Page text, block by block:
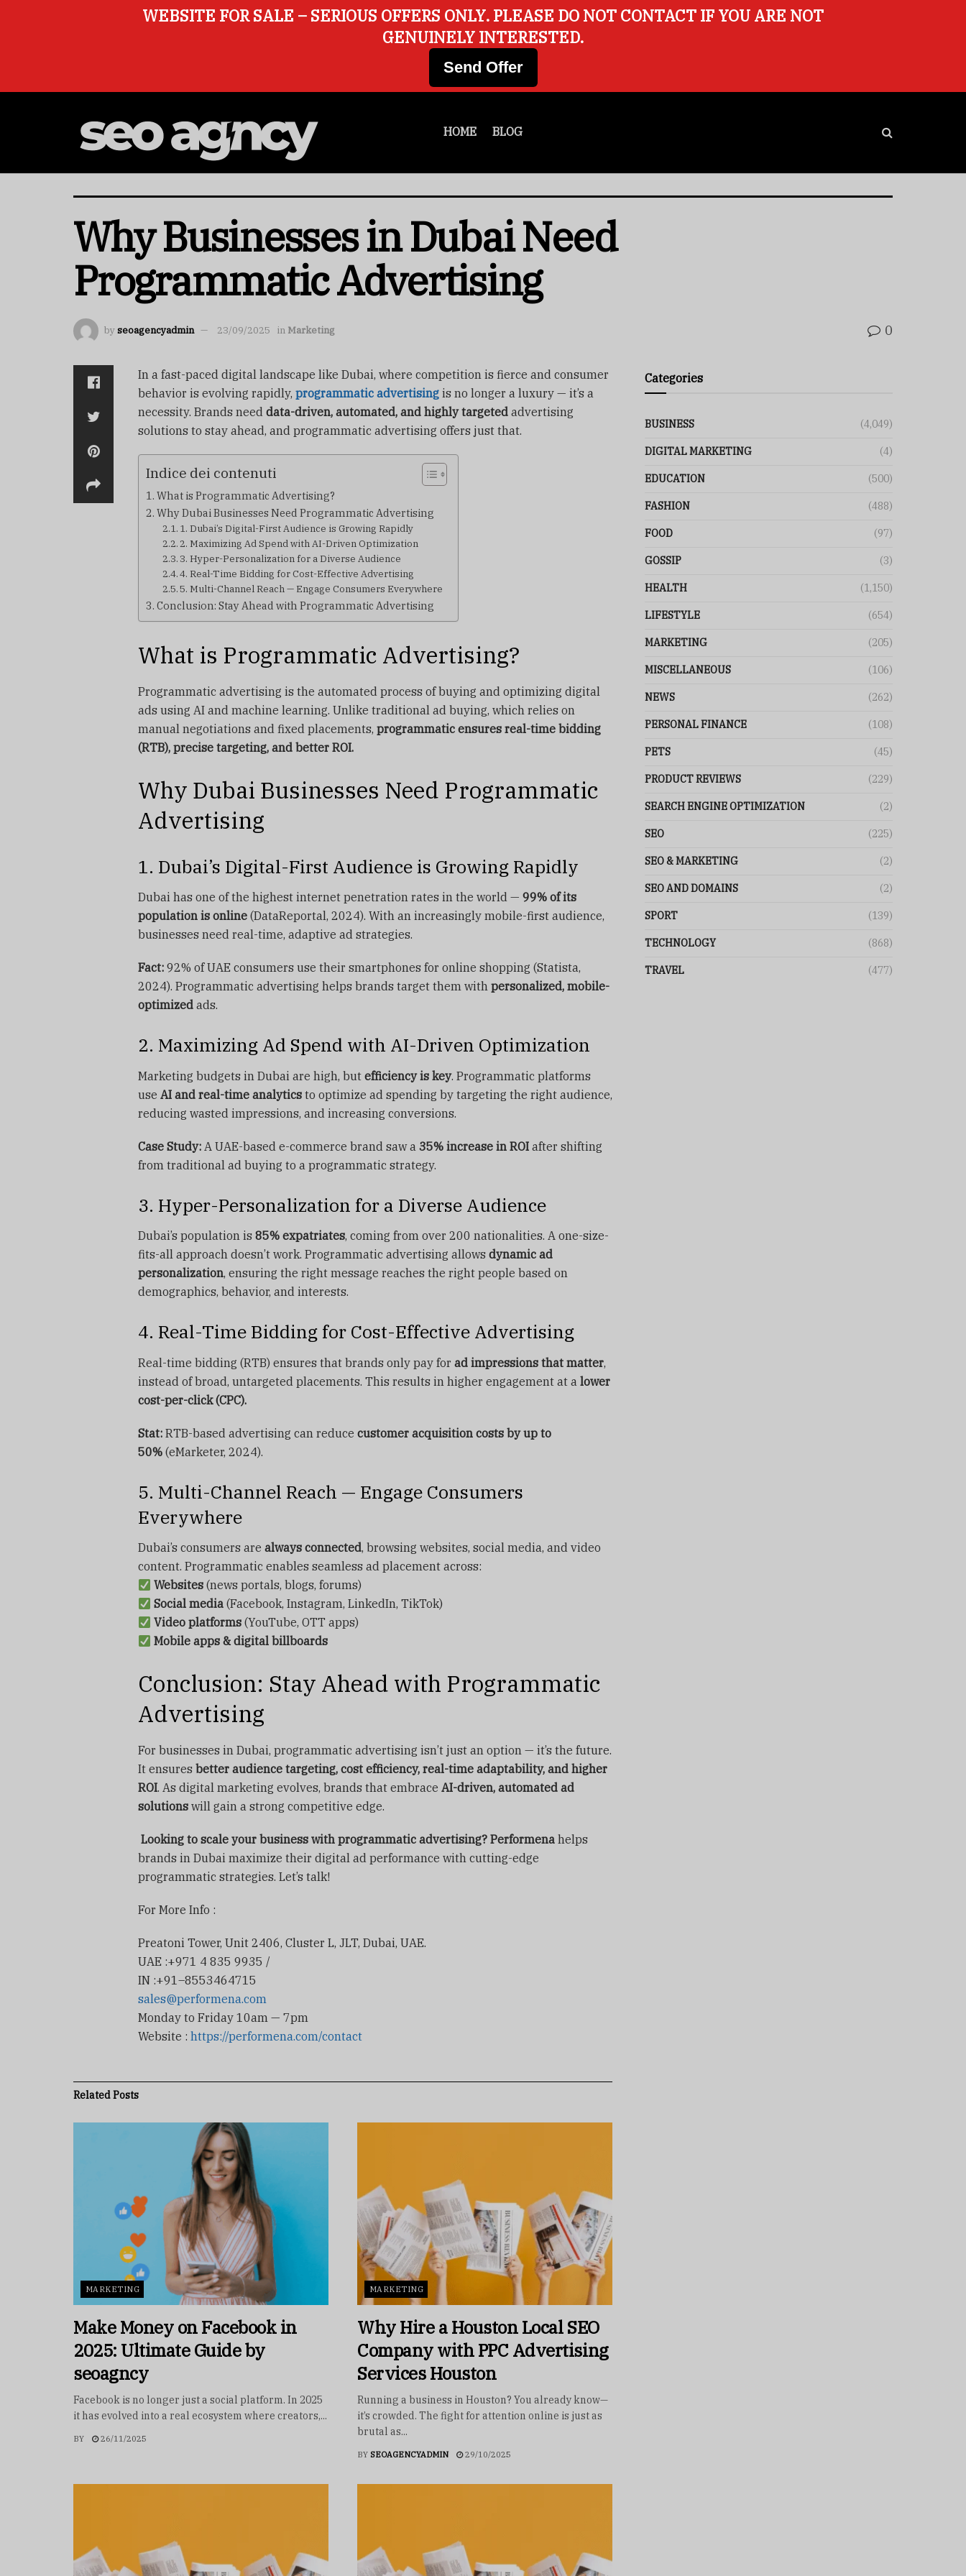
HOME BLOG
Why Businesses in Dubai Need
Programmatic Advertising
byseoagencyadmin 23/09/2025 in Marketing 0
In a fast-paced digital landscape like Dubai, where competition is fierce and consumer
behavior is evolving rapidly, programmatic advertising is no longer a luxury — it’s a
necessity. Brands need data-driven, automated, and highly targeted advertising
solutions to stay ahead, and programmatic advertising offers just that.
Indice dei contenuti
What is Programmatic Advertising?
Why Dubai Businesses Need Programmatic Advertising
1. Dubai’s Digital-First Audience is Growing Rapidly
2. Maximizing Ad Spend with AI-Driven Optimization
3. Hyper-Personalization for a Diverse Audience
4. Real-Time Bidding for Cost-Effective Advertising
5. Multi-Channel Reach — Engage Consumers Everywhere
Conclusion: Stay Ahead with Programmatic Advertising
What is Programmatic Advertising?
Programmatic advertising is the automated process of buying and optimizing digital
ads using AI and machine learning. Unlike traditional ad buying, which relies on
manual negotiations and fixed placements, programmatic ensures real-time bidding
(RTB), precise targeting, and better ROI.
Why Dubai Businesses Need Programmatic
Advertising
1. Dubai’s Digital-First Audience is Growing Rapidly
Dubai has one of the highest internet penetration rates in the world — 99% of its
population is online (DataReportal, 2024). With an increasingly mobile-first audience,
businesses need real-time, adaptive ad strategies.
Fact: 92% of UAE consumers use their smartphones for online shopping (Statista,
2024). Programmatic advertising helps brands target them with personalized, mobile-
optimized ads.
2. Maximizing Ad Spend with AI-Driven Optimization
Marketing budgets in Dubai are high, but efficiency is key. Programmatic platforms
use AI and real-time analytics to optimize ad spending by targeting the right audience,
reducing wasted impressions, and increasing conversions.
Case Study: A UAE-based e-commerce brand saw a 35% increase in ROI after shifting
from traditional ad buying to a programmatic strategy.
3. Hyper-Personalization for a Diverse Audience
Dubai’s population is 85% expatriates, coming from over 200 nationalities. A one-size-
fits-all approach doesn’t work. Programmatic advertising allows dynamic ad
personalization, ensuring the right message reaches the right people based on
demographics, behavior, and interests.
4. Real-Time Bidding for Cost-Effective Advertising
Real-time bidding (RTB) ensures that brands only pay for ad impressions that matter,
instead of broad, untargeted placements. This results in higher engagement at a lower
cost-per-click (CPC).
Stat: RTB-based advertising can reduce customer acquisition costs by up to
50% (eMarketer, 2024).
5. Multi-Channel Reach — Engage Consumers
Everywhere
Dubai’s consumers are always connected, browsing websites, social media, and video
content. Programmatic enables seamless ad placement across:
Websites (news portals, blogs, forums)
Social media (Facebook, Instagram, LinkedIn, TikTok)
Video platforms (YouTube, OTT apps)
Mobile apps & digital billboards
Conclusion: Stay Ahead with Programmatic
Advertising
For businesses in Dubai, programmatic advertising isn’t just an option — it’s the future.
It ensures better audience targeting, cost efficiency, real-time adaptability, and higher
ROI. As digital marketing evolves, brands that embrace AI-driven, automated ad
solutions will gain a strong competitive edge.
Looking to scale your business with programmatic advertising? Performena helps
brands in Dubai maximize their digital ad performance with cutting-edge
programmatic strategies. Let’s talk!
For More Info :
Preatoni Tower, Unit 2406, Cluster L, JLT, Dubai, UAE.
UAE :+971 4 835 9935 /
IN :+91–8553464715
sales@performena.com
Monday to Friday 10am — 7pm
Website : https://performena.com/contact
RelatedPosts
MARKETING
Make Money on Facebook in
2025: Ultimate Guide by
seoagncy
Facebook is no longer just a social platform. In 2025
it has evolved into a real ecosystem where creators,...
BY 26/11/2025
MARKETING
Why Hire a Houston Local SEO
Company with PPC Advertising
Services Houston
Running a business in Houston? You already know—
it’s crowded. The fight for attention online is just as
brutal as...
BY SEOAGENCYADMIN 29/10/2025
Categories
BUSINESS (4,049)
DIGITAL MARKETING (4)
EDUCATION (500)
FASHION (488)
FOOD (97)
GOSSIP (3)
HEALTH (1,150)
LIFESTYLE (654)
MARKETING (205)
MISCELLANEOUS (106)
NEWS (262)
PERSONAL FINANCE (108)
PETS (45)
PRODUCT REVIEWS (229)
SEARCH ENGINE OPTIMIZATION (2)
SEO (225)
SEO & MARKETING (2)
SEO AND DOMAINS (2)
SPORT (139)
TECHNOLOGY (868)
TRAVEL (477)
WEBSITE FOR SALE – SERIOUS OFFERS ONLY. PLEASE DO NOT CONTACT IF YOU ARE NOT
GENUINELY INTERESTED.
Send Offer